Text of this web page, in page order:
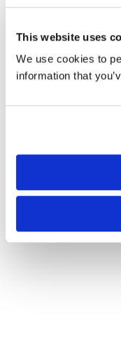
This website uses
We use cookies to
information that